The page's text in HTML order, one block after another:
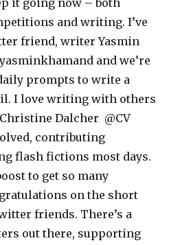
it going now – both
and writing. I’ve
friend, writer Yasmin
and we’re
prompts to write a
I love writing with others
Dalcher @CV
contributing
flash fictions most days.
to get so many
on the short
friends. There’s a
out there, supporting